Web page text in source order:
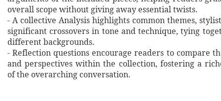
overall scope without giving away essential twists.
- A collective Analysis highlights common themes,
significant crossovers in tone and technique, tying
different backgrounds.
- Reflection questions encourage readers to compare
and perspectives within the collection, fostering a
of the overarching conversation.